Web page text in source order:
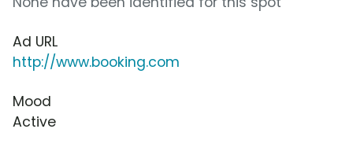
Ad URL
http://www.booking.com
Mood
Active